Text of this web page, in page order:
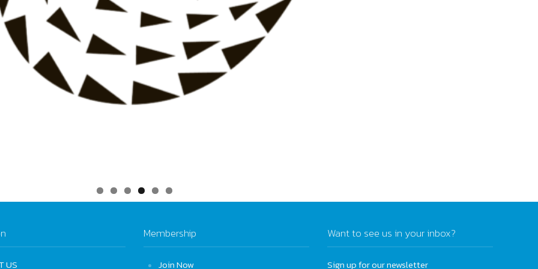
US
Membership
Join Now
Want to see us in your inbox?
Sign up for our newsletter